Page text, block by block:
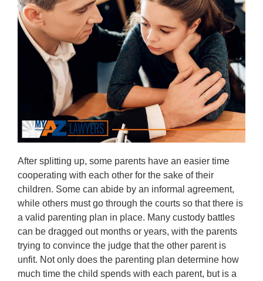
After splitting up, some parents have an easier time
cooperating with each other for the sake of their
children. Some can abide by an informal agreement,
while others must go through the courts so that there is
a valid parenting plan in place. Many custody battles
can be dragged out months or years, with the parents
trying to convince the judge that the other parent is
unfit. Not only does the parenting plan determine how
much time the child spends with each parent, but is a